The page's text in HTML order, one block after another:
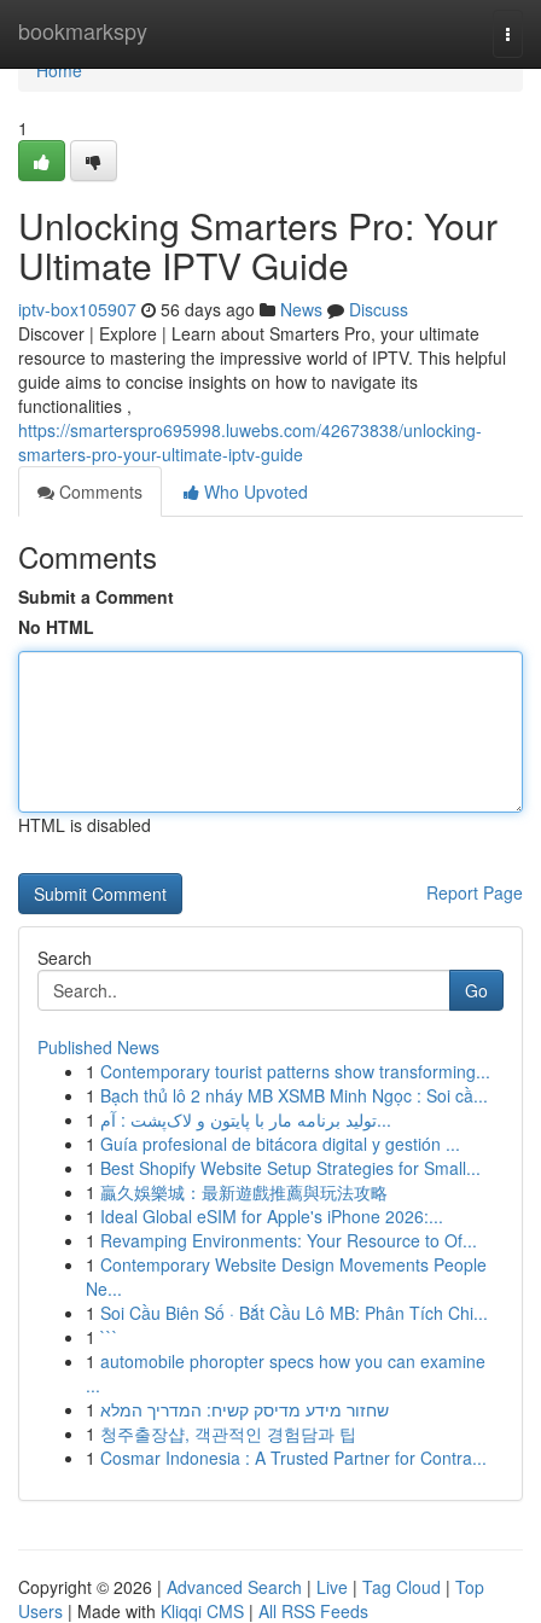
bookmarkspy
Home
Home
1
Unlocking Smarters Pro: Your
Ultimate IPTV Guide
iptv-box105907 56 days ago News
Discuss
Discover | Explore | Learn about Smarters Pro, your ultimate
resource to mastering the impressive world of IPTV. This helpful
guide aims to concise insights on how to navigate its
functionalities ,
https://smarterspro695998.luwebs.com/42673838/unlocking-
smarters-pro-your-ultimate-iptv-guide
Comments
Who Upvoted
Comments
Submit a Comment
No HTML
HTML is disabled
Report Page
Search
Go
Published News
1 Contemporary tourist patterns show transforming...
1 Bạch thủ lô 2 nháy MB XSMB Minh Ngọc : Soi cầ...
1
تولید برنامه مار با پایتون و لاک‌پشت : آم...
1 Guía profesional de bitácora digital y gestión ...
1 Best Shopify Website Setup Strategies for Small...
1 贏久娛樂城：最新遊戲推薦與玩法攻略
1 Ideal Global eSIM for Apple's iPhone 2026:...
1 Revamping Environments: Your Resource to Of...
1 Contemporary Website Design Movements People
Ne...
1 Soi Cầu Biên Số · Bắt Cầu Lô MB: Phân Tích Chi...
1 ```
1 automobile phoropter specs how you can examine
...
1 שחזור מידע מדיסק קשיח: המדריך המלא
1 청주출장샵, 객관적인 경험담과 팁
1 Cosmar Indonesia : A Trusted Partner for Contra...
Copyright © 2026 | Advanced Search | Live | Tag Cloud | Top
Users | Made with Kliqqi CMS | All RSS Feeds